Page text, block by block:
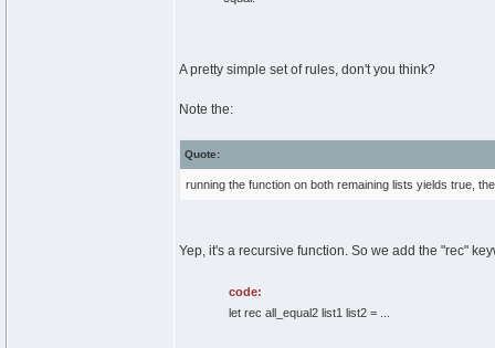
A pretty simple set of rules, don't you think?
Note the:
Quote:
running the function on both remaining lists yields true,
Yep, it's a recursive function. So we add the "rec"
code:
let rec all_equal2 list1 list2 = ...